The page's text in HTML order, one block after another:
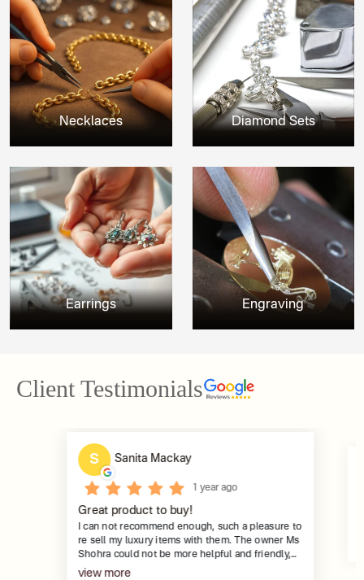
Necklaces Diamond Sets
Earrings Engraving
Client Testimonials
S Sanita Mackay
1 year ago
Great product to buy!
I can not recommend enough, such a pleasure to
re sell my luxury items with them. The owner Ms
Shohra could not be more helpful and friendly,
and her team, Pauline & Joy are 2 of the nicest,
view more